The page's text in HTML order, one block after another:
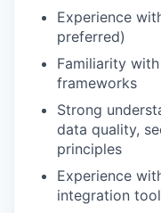
Experience
preferred)
Familiarity
frameworks
Strong
data quality,
principles
Experience
integration